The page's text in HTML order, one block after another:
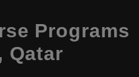
Programs
Qatar